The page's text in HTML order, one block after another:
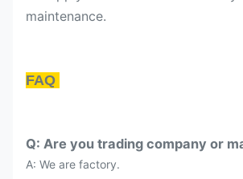
maintenance.
FAQ
Q: Are you trading company or
A: We are factory.